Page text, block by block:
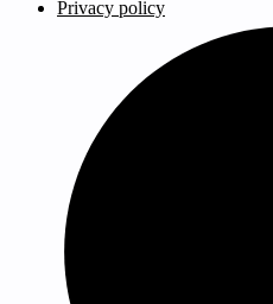
Privacy policy